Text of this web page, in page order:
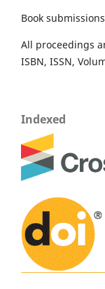
Book
All proceedings
ISBN, ISSN,
Indexed